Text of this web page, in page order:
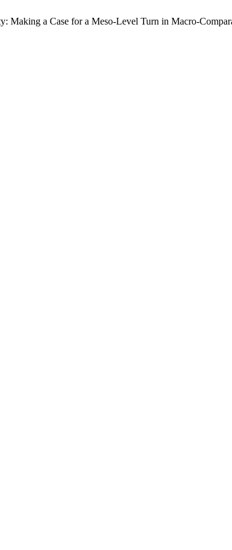
Making a Case for a Meso-Level Turn in Macro-